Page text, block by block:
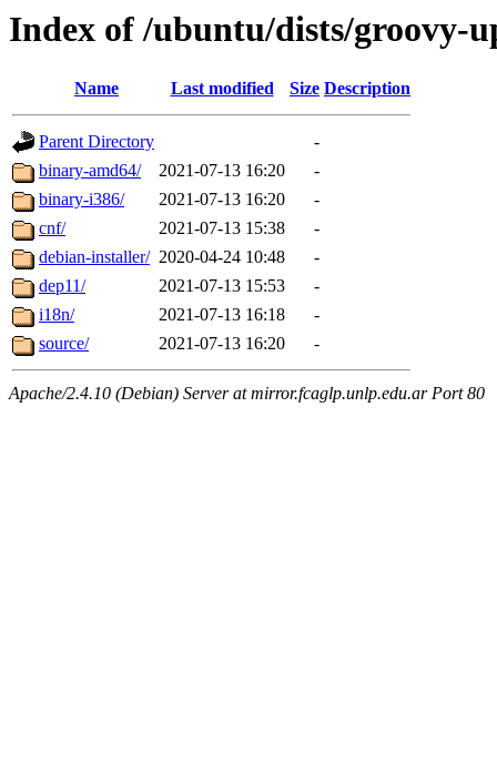
Index of /ubuntu/dists/groovy-
Name Last modified Size Description
Parent Directory
-
binary-amd64/
2021-07-13 16:20
-
binary-i386/
2021-07-13 16:20
-
cnf/
2021-07-13 15:38
-
debian-installer/ 2020-04-24 10:48
-
dep11/
2021-07-13 15:53
-
i18n/
2021-07-13 16:18
-
source/
2021-07-13 16:20 -
Apache/2.4.10 (Debian) Server at mirror.fcaglp.unlp.edu.ar Port 80